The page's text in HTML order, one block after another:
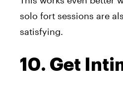
solo fort sessions are
satisfying.
10. Get